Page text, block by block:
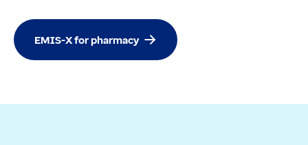
EMIS-X for pharmacy